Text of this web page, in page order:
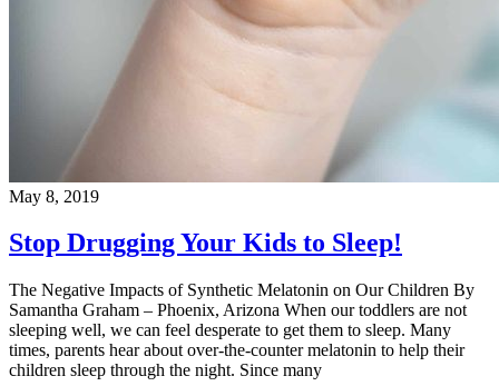
May 8, 2019
Stop Drugging Your Kids to Sleep!
The Negative Impacts of Synthetic Melatonin on Our Children By
Samantha Graham – Phoenix, Arizona When our toddlers are not
sleeping well, we can feel desperate to get them to sleep. Many
times, parents hear about over-the-counter melatonin to help their
children sleep through the night. Since many